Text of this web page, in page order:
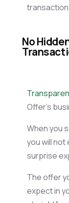
No
Offer’s
When you
you will
surprise
The offer
expect in